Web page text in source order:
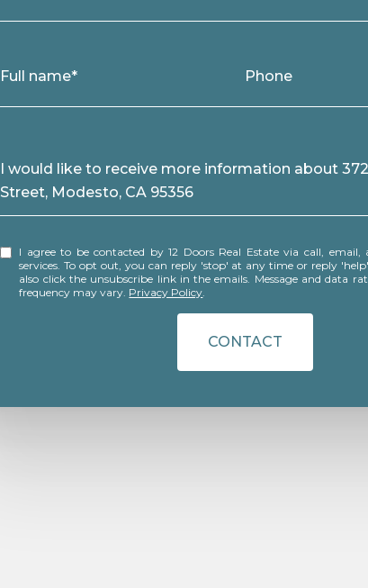
Full name* Phone
Message
I would like to receive more information about
Street, Modesto, CA 95356
I agree to be contacted by 12 Doors Real Estate via call, email, and text for real estate
services. To opt out, you can reply 'stop' at any time or reply 'help' for
also click the unsubscribe link in the emails. Message and data
frequency may vary. Privacy Policy.
CONTACT